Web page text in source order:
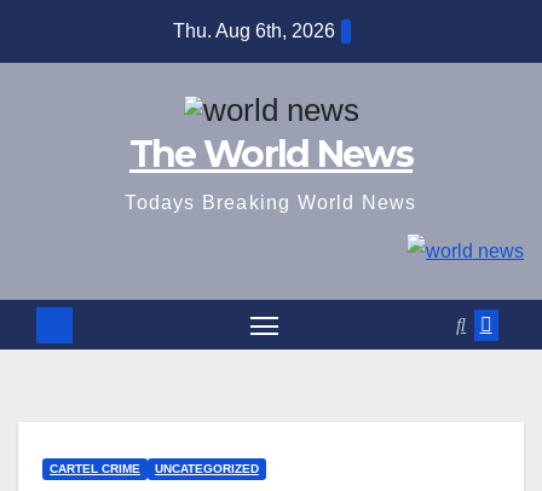
Thu. Aug 6th, 2026
The World News
Todays Breaking World News
CARTEL CRIME UNCATEGORIZED